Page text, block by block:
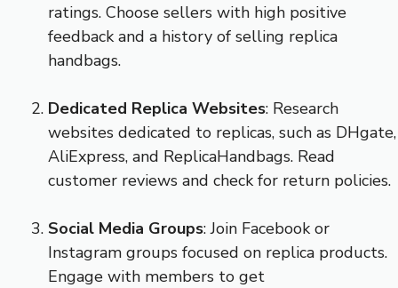
ratings. Choose sellers with high positive
feedback and a history of selling replica
handbags.
Dedicated Replica Websites: Research
websites dedicated to replicas, such as DHgate,
AliExpress, and ReplicaHandbags. Read
customer reviews and check for return policies.
Social Media Groups: Join Facebook or
Instagram groups focused on replica products.
Engage with members to get